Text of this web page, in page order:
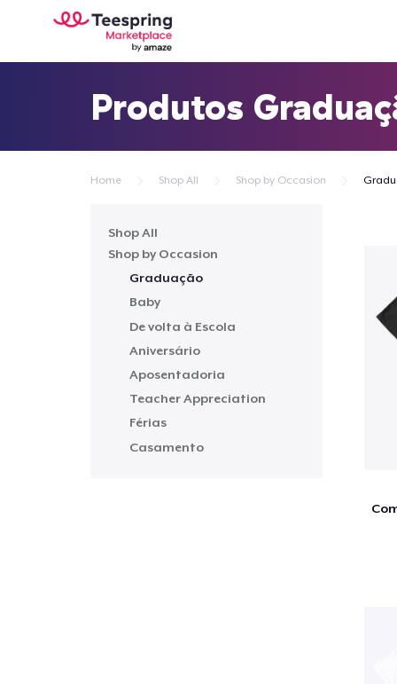
Produtos
Home Shop All Shop by Occasion
Shop All
Shop by Occasion
Graduação
Baby
De volta à Escola
Aniversário
Aposentadoria
Teacher Appreciation
Férias
Casamento